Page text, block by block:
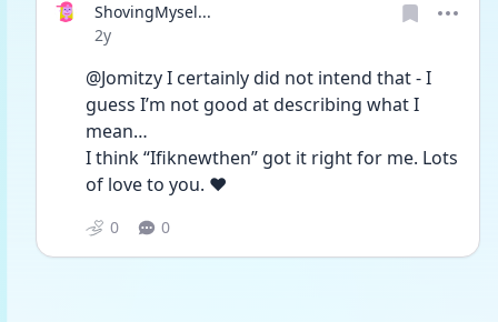
ShovingMysel...
Date posted
2y
@Jomitzy I certainly did not intend that - I
guess I’m not good at describing what I
mean…
I think “Ifiknewthen” got it right for me. Lots
of love to you. ❤️
0 0